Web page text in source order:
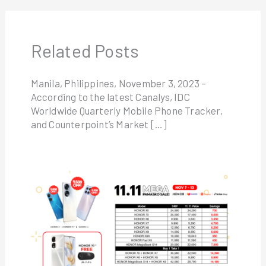
Related Posts
Manila, Philippines, November 3, 2023 –
According to the latest Canalys, IDC
Worldwide Quarterly Mobile Phone Tracker,
and Counterpoint’s Market […]